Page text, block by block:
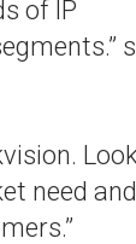
of IP
need and